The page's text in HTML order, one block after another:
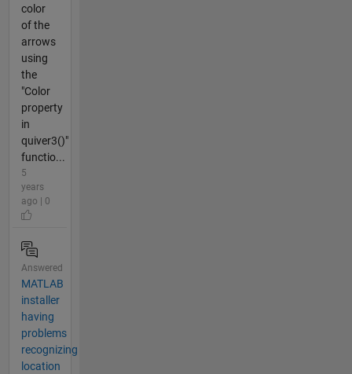
color
of the
arrows
using
the
"Color
property
in
quiver3()"
functio...
5
years
ago | 0
Answered
MATLAB
installer
having
problems
recognizing
location